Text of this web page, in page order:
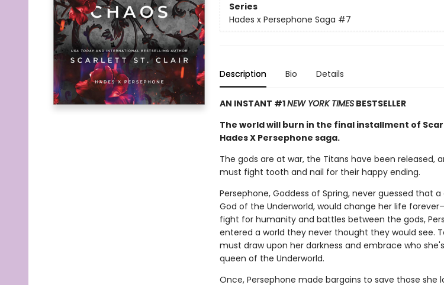
Series
Hades x Persephone Saga #7
Description Bio Details
AN INSTANT #1NEW YORK TIMESBESTSELLER
The world will burn in the final installment of
Hades X Persephone saga.
The gods are at war, the Titans have been released,
must fight tooth and nail for their happy ending.
Persephone, Goddess of Spring, never guessed that
God of the Underworld, would change her life
fight for humanity and battles between the gods,
entered a world they never thought they would see.
must draw upon her darkness and embrace who
queen of the Underworld.
Once, Persephone made bargains to save those she